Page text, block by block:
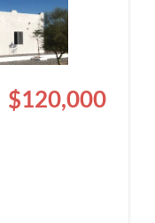
$120,000